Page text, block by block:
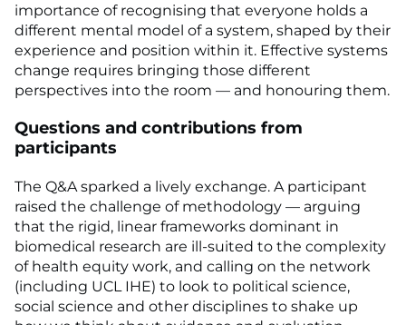
importance of recognising that everyone holds a
different mental model of a system, shaped by their
experience and position within it. Effective systems
change requires bringing those different
perspectives into the room — and honouring them.
Questions and contributions from
participants
The Q&A sparked a lively exchange. A participant
raised the challenge of methodology — arguing
that the rigid, linear frameworks dominant in
biomedical research are ill-suited to the complexity
of health equity work, and calling on the network
(including UCL IHE) to look to political science,
social science and other disciplines to shake up